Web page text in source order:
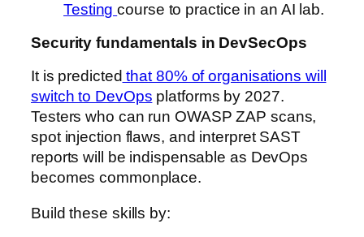
Testingcourse to practice in an AI lab.
Security fundamentals in DevSecOps
It is predicted that 80% of organisations will
switch to DevOps platforms by 2027.
Testers who can run OWASP ZAP scans,
spot injection flaws, and interpret SAST
reports will be indispensable as DevOps
becomes commonplace.
Build these skills by: